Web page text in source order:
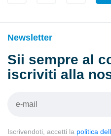
Newsletter
Sii sempre al
iscriviti alla
Iscrivendoti, accetti la politica